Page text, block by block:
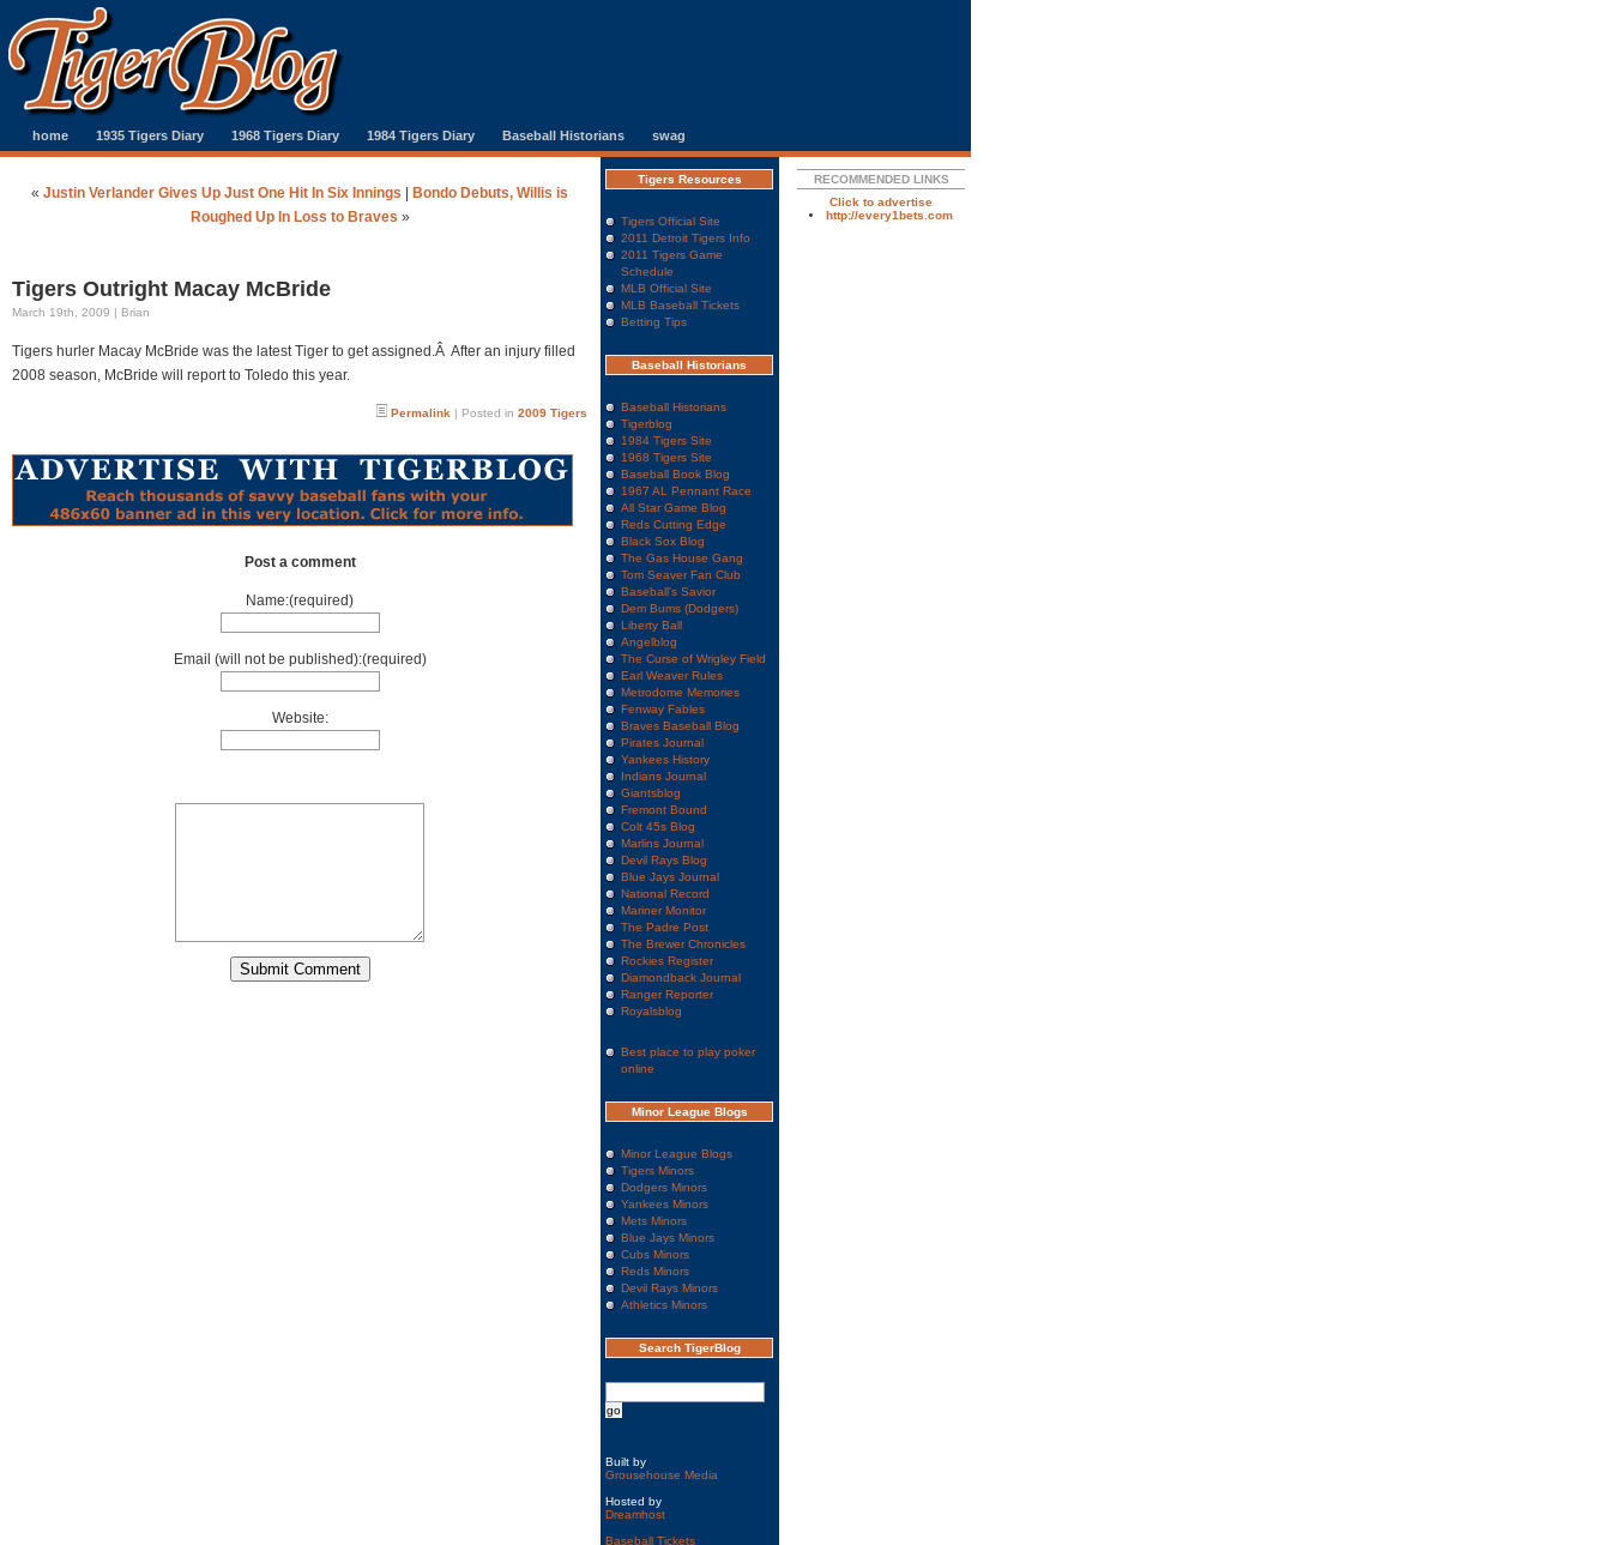
home 1935 Tigers Diary 1968 Tigers Diary 1984 Tigers Diary Baseball Historians swag
« Justin Verlander Gives Up Just One Hit In Six Innings
Bondo Debuts, Willis is
Roughed Up In Loss to Braves »
Tigers Outright Macay McBride
March 19th, 2009 | Brian
Tigers hurler Macay McBride was the latest Tiger to get assigned.Â After an injury filled
2008 season, McBride will report to Toledo this year.
Permalink | Posted in 2009 Tigers
Post a comment
Name:(required)
Email (will not be published):(required)
Website:
Tigers Resources
Tigers Official Site
2011 Detroit Tigers Info
2011 Tigers Game
Schedule
MLB Official Site
MLB Baseball Tickets
Betting Tips
Baseball Historians
Baseball Historians
Tigerblog
1984 Tigers Site
1968 Tigers Site
Baseball Book Blog
1967 AL Pennant Race
All Star Game Blog
Reds Cutting Edge
Black Sox Blog
The Gas House Gang
Tom Seaver Fan Club
Baseball's Savior
Dem Bums (Dodgers)
Liberty Ball
Angelblog
The Curse of Wrigley Field
Earl Weaver Rules
Metrodome Memories
Fenway Fables
Braves Baseball Blog
Pirates Journal
Yankees History
Indians Journal
Giantsblog
Fremont Bound
Colt 45s Blog
Marlins Journal
Devil Rays Blog
Blue Jays Journal
National Record
Mariner Monitor
The Padre Post
The Brewer Chronicles
Rockies Register
Diamondback Journal
Ranger Reporter
Royalsblog
Best place to play poker
online
Minor League Blogs
Minor League Blogs
Tigers Minors
Dodgers Minors
Yankees Minors
Mets Minors
Blue Jays Minors
Cubs Minors
Reds Minors
Devil Rays Minors
Athletics Minors
Search TigerBlog
Built by
Grousehouse Media
Hosted by
Dreamhost
Baseball Tickets
RECOMMENDED LINKS
Click to advertise
http://every1bets.com